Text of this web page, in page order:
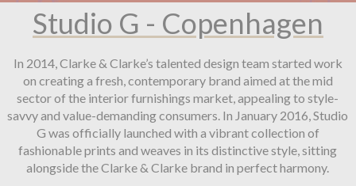
Studio G - Copenhagen
In 2014, Clarke & Clarke’s talented design team started work
on creating a fresh, contemporary brand aimed at the mid
sector of the interior furnishings market, appealing to style-
savvy and value-demanding consumers. In January 2016, Studio
G was officially launched with a vibrant collection of
fashionable prints and weaves in its distinctive style, sitting
alongside the Clarke & Clarke brand in perfect harmony.